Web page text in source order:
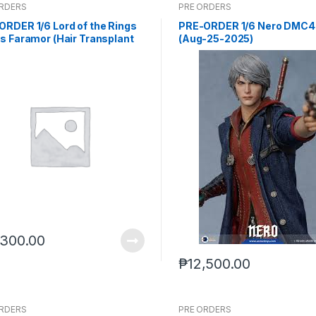
1/6 Lord of the Rings
Faramor (Hair Transplant
PRE ORDERS
PRE-ORDER 1/6 Nero
(Aug-25-2025)
₱12,500.00
PRE ORDERS